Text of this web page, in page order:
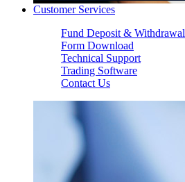
Customer Services
Fund Deposit & Withdrawal
Form Download
Technical Support
Trading Software
Contact Us